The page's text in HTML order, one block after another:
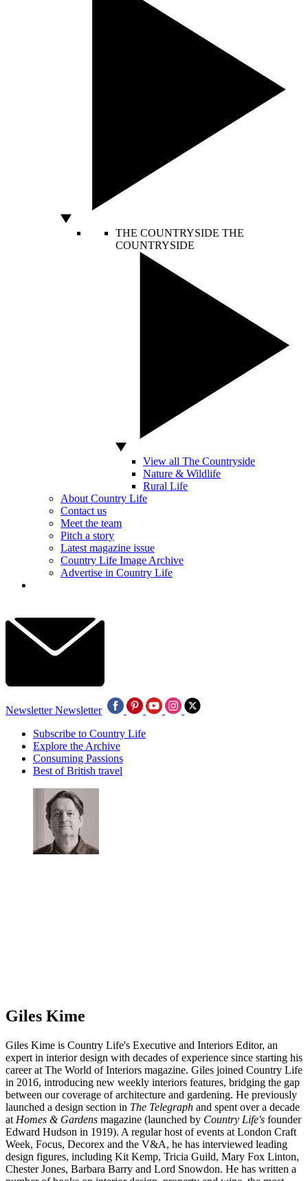
THE COUNTRYSIDE THE
COUNTRYSIDE
View all The Countryside
Nature & Wildlife
Rural Life
About Country Life
Contact us
Meet the team
Pitch a story
Latest magazine issue
Country Life Image Archive
Advertise in Country Life
Newsletter Newsletter
Subscribe to Country Life
Explore the Archive
Consuming Passions
Best of British travel
Giles Kime
Giles Kime is Country Life's Executive and Interiors Editor, an
expert in interior design with decades of experience since starting his
career at The World of Interiors magazine. Giles joined Country Life
in 2016, introducing new weekly interiors features, bridging the gap
between our coverage of architecture and gardening. He previously
launched a design section in The Telegraph and spent over a decade
at Homes & Gardens magazine (launched by Country Life's founder
Edward Hudson in 1919). A regular host of events at London Craft
Week, Focus, Decorex and the V&A, he has interviewed leading
design figures, including Kit Kemp, Tricia Guild, Mary Fox Linton,
Chester Jones, Barbara Barry and Lord Snowdon. He has written a